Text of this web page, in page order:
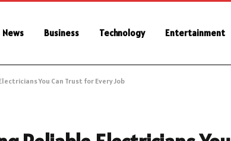
News Business Technology Entertainment
You Can Trust for Every Job